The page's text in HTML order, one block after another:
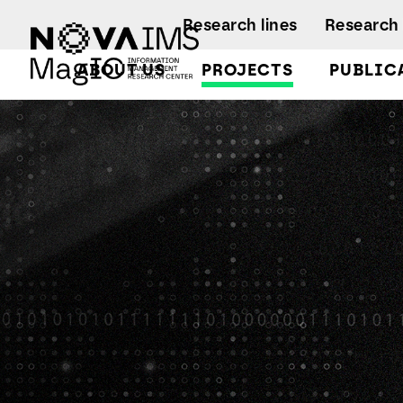
ABOUT US
Facts and
Regulations
Activity
PROJECTS
Research lines
HARP Heating Appliances Retrofit Planning